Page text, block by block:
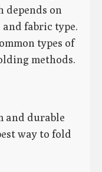
depends on
and fabric type.
types of
methods.
and durable
way to fold